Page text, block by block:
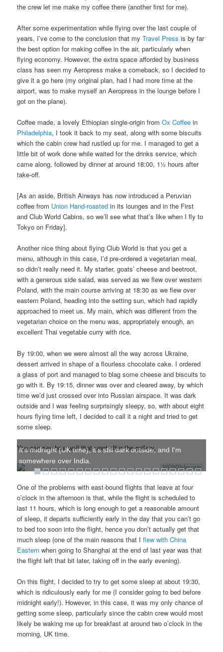
the crew let me make my coffee there (another first for me).
After some experimentation while flying over the last couple of
years, I’ve come to the conclusion that myTravel Press is by far
the best option for making coffee in the air, particularly when
flying economy. However, the extra space afforded by business
class has seen my Aeropress make a comeback, so I decided to
give it a go here (my original plan, had I had more time at the
airport, was to make myself an Aeropress in the lounge before I
got on the plane).
Coffee made, a lovely Ethiopian single-origin fromOx Coffee in
Philadelphia, I took it back to my seat, along with some biscuits
which the cabin crew had rustled up for me. I managed to get a
little bit of work done while waited for the drinks service, which
came along, followed by dinner at around 18:00, 1½ hours after
take-off.
[As an aside, British Airways has now introduced a Peruvian
coffee from Union Hand-roasted in its lounges and in the First
and Club World Cabins, so we’ll see what that’s like when I fly to
Tokyo on Friday].
Another nice thing about flying Club World is that you get a
menu, although in this case, I’d pre-ordered a vegetarian meal,
so didn’t really need it. My starter, goats’ cheese and beetroot,
with a generous side salad, was served as we flew over western
Poland, with the main course arriving at 18:30 as we flew over
eastern Poland, heading into the setting sun, which had rapidly
approached to meet us. My main, which was different from the
vegetarian choice on the menu was, appropriately enough, an
excellent Thai vegetable curry with rice.
By 19:00, when we were almost all the way across Ukraine,
dessert arrived in shape of a flourless chocolate cake. I ordered
a glass of port and managed to blag some cheese and biscuits to
go with it. By 19:15, dinner was over and cleared away, by which
time we’d just crossed over into Russian airspace. It was dark
outside and I was feeling surprisingly sleepy, so, with about eight
hours flying time left, I decided to call it a night and tried to get
some sleep.
You can see how well that went after the gallery.
WOWSlider.com
It's midnight (UK time), it's still dark outside, and I'm
somewhere over India.
One of the problems with east-bound flights that leave at four
o’clock in the afternoon is that, while the flight is scheduled to
last 11 hours, which is long enough to get a reasonable amount
of sleep, it departs sufficiently early in the day that you can’t go
to bed too soon into the flight, hence you don’t actually get that
much sleep (one of the main reasons that Iflew with China
Eastern when going to Shanghai at the end of last year was that
the flight left that bit later, taking off in the early evening).
On this flight, I decided to try to get some sleep at about 19:30,
which is ridiculously early for me (I consider going to bed before
midnight early!). However, in this case, it was my only chance of
getting some sleep, particularly since the cabin crew would most
likely be waking me up for breakfast at around two o’clock in the
morning, UK time.